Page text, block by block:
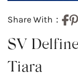
Share With：
SV
Tiara